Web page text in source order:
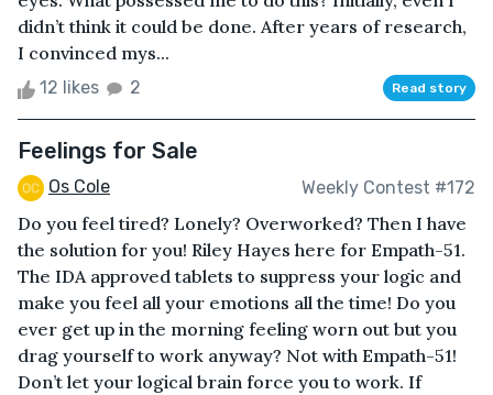
didn’t think it could be done. After years of research,
I convinced mys...
12 likes 2 Read story
Feelings for Sale
Os Cole Weekly Contest #172
Do you feel tired? Lonely? Overworked? Then I have
the solution for you! Riley Hayes here for Empath-51.
The IDA approved tablets to suppress your logic and
make you feel all your emotions all the time! Do you
ever get up in the morning feeling worn out but you
drag yourself to work anyway? Not with Empath-51!
Don’t let your logical brain force you to work. If